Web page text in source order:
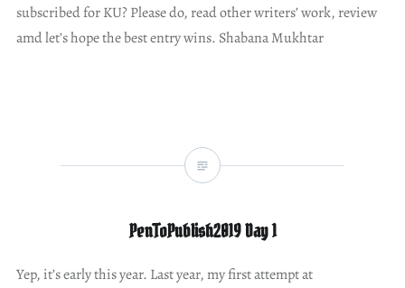
subscribed for KU? Please do, read other writers’ work, review
amd let’s hope the best entry wins. Shabana Mukhtar
PenToPublish2019 Day 1
Yep, it’s early this year. Last year, my first attempt at